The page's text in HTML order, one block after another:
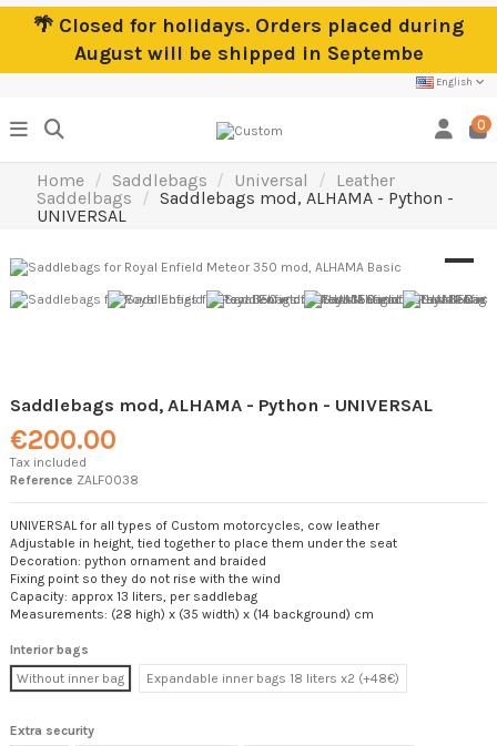
🌴 Closed for holidays. Orders placed during
August will be shipped in Septembe
English
0
Home Saddlebags Universal
Leather
Saddelbags
Saddlebags mod, ALHAMA - Python -
UNIVERSAL
Saddlebags mod, ALHAMA - Python - UNIVERSAL
€200.00
Tax included
Reference ZALF0038
UNIVERSAL for all types of Custom motorcycles, cow leather
Adjustable in height, tied together to place them under the seat
Decoration: python ornament and braided
Fixing point so they do not rise with the wind
Capacity: approx 13 liters, per saddlebag
Measurements: (28 high) x (35 width) x (14 background) cm
Interior bags
Without inner bag
Expandable inner bags 18 liters x2 (+48€)
Extra security